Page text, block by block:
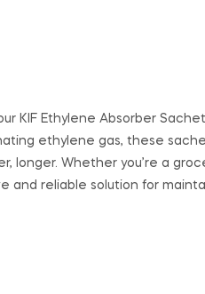
KIF Ethylene Absorber
ethylene gas, these
longer. Whether you’re a
and reliable solution for